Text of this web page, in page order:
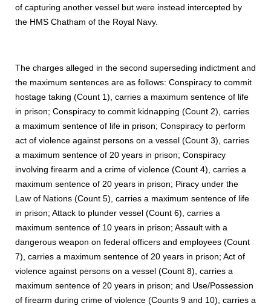
of capturing another vessel but were instead intercepted by
the HMS Chatham of the Royal Navy.
The charges alleged in the second superseding indictment and
the maximum sentences are as follows: Conspiracy to commit
hostage taking (Count 1), carries a maximum sentence of life
in prison; Conspiracy to commit kidnapping (Count 2), carries
a maximum sentence of life in prison; Conspiracy to perform
act of violence against persons on a vessel (Count 3), carries
a maximum sentence of 20 years in prison; Conspiracy
involving firearm and a crime of violence (Count 4), carries a
maximum sentence of 20 years in prison; Piracy under the
Law of Nations (Count 5), carries a maximum sentence of life
in prison; Attack to plunder vessel (Count 6), carries a
maximum sentence of 10 years in prison; Assault with a
dangerous weapon on federal officers and employees (Count
7), carries a maximum sentence of 20 years in prison; Act of
violence against persons on a vessel (Count 8), carries a
maximum sentence of 20 years in prison; and Use/Possession
of firearm during crime of violence (Counts 9 and 10), carries a